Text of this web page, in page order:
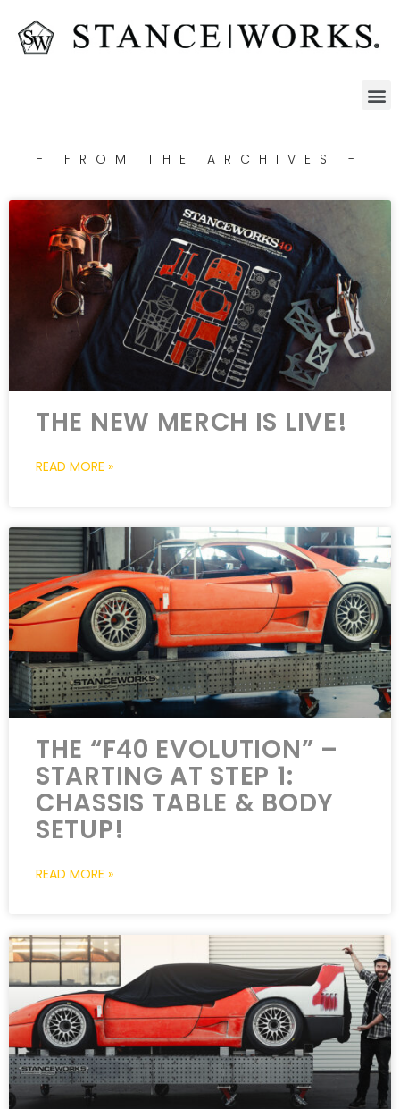
- FROM THE ARCHIVES -
THE NEW MERCH IS LIVE!
READ MORE »
THE “F40 EVOLUTION” –
STARTING AT STEP 1:
CHASSIS TABLE & BODY
SETUP!
READ MORE »